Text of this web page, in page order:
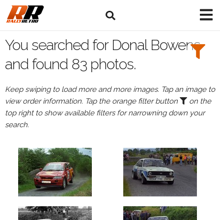
Search
Filters:
Drivers
Donal
Bowens
Events
Donal
Bowens's
events
You searched for Donal Bowens
and found 83 photos.
Keep swiping to load more and more images. Tap an image to
view order information. Tap the orange filter button
on the
top right to show available filters for narrowning down your
search.